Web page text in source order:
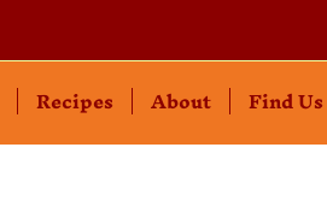
Recipes About Find Us